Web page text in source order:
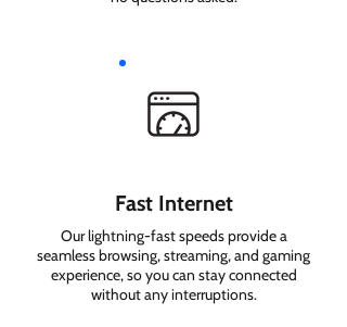
Fast Internet
Our lightning-fast speeds provide a
seamless browsing, streaming, and gaming
experience, so you can stay connected
without any interruptions.